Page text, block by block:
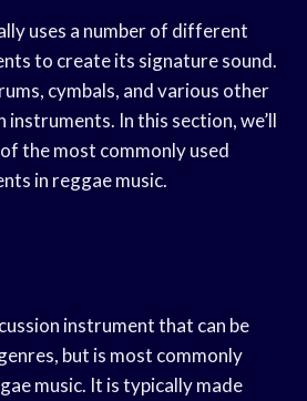
uses a number of different
to create its signature sound.
cymbals, and various other
instruments. In this section, we’ll
the most commonly used
in reggae music.
instrument that can be
but is most commonly
music. It is typically made